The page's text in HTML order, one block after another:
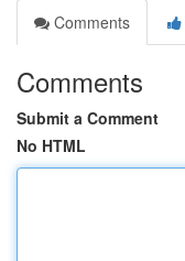
Comments
Comments
Submit a Comment
No HTML